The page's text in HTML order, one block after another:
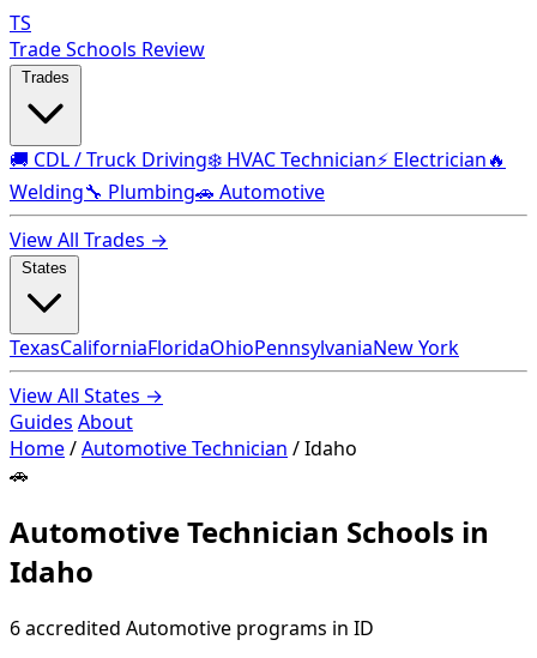
TS
Trade Schools Review
🚚 CDL / Truck Driving❄️ HVAC Technician⚡ Electrician🔥
Welding🔧 Plumbing🚗 Automotive
View All Trades →
TexasCaliforniaFloridaOhioPennsylvaniaNew York
View All States →
Guides About
Home/Automotive Technician /Idaho
🚗
Automotive Technician Schools in
Idaho
6 accredited Automotive programs in ID